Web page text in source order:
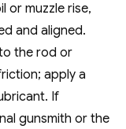
muzzle rise‚
and aligned.
the rod or
apply a
If
gunsmith or the